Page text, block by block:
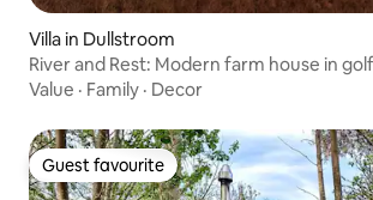
Villa in Dullstroom
River and Rest: Modern farm house in
Value · Family · Decor
Guest favourite
Guest favourite